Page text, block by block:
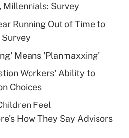
Answer
health plan for
Answer
eligible for leave
Medical Leave Act
Millennials: Survey
Running Out of Time to
Means 'Planmaxxing'
Workers' Ability to
Choices
Feel
How They Say Advisors